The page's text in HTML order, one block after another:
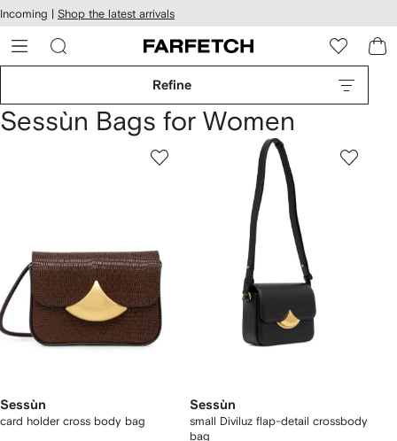
Skip to
main
content
Incoming | Shop the latest arrivals
Refine
Sessùn Bags for Women
Sessùn
card holder cross body bag
Sessùn
small Diviluz flap-detail crossbody
bag